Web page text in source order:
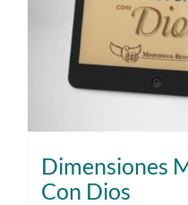
Dimensiones
Con Dios